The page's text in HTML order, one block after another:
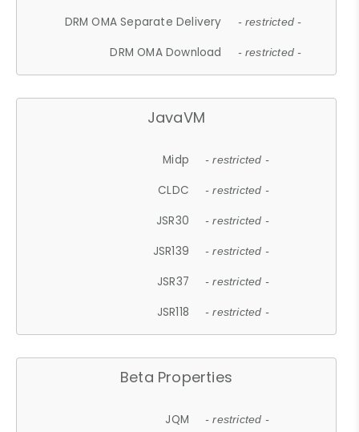
DRM OMA Separate Delivery - restricted -
DRM OMA Download - restricted -
JavaVM
Midp - restricted -
CLDC - restricted -
JSR30 - restricted -
JSR139 - restricted -
JSR37 - restricted -
JSR118 - restricted -
Beta Properties
JQM - restricted -